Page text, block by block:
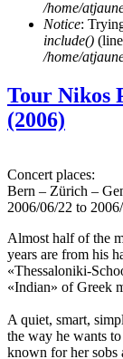
/home/
Notice:
include() (line
/home/
Tour Nikos
(2006)
Concert places:
Bern – Zürich –
2006/06/22 to
Almost half of the
years are from his
«Thessaloniki-
«Indian» of Greek
A quiet, smart,
the way he wants
known for her sobs